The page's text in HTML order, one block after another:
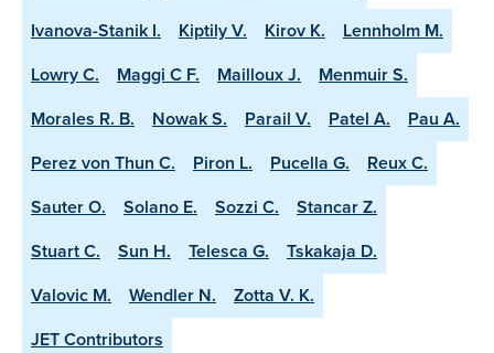
Ivanova-Stanik I.
Kiptily V. Kirov K.
Lennholm M.
Lowry C.
Maggi C F. Mailloux J.
Menmuir S.
Morales R. B.
Nowak S. Parail V. Patel A.
Pau A.
Perez von Thun C.
Piron L. Pucella G.
Reux C.
Sauter O.
Solano E. Sozzi C.
Stancar Z.
Stuart C.
Sun H. Telesca G.
Tskakaja D.
Valovic M.
Wendler N.
Zotta V. K.
JET Contributors